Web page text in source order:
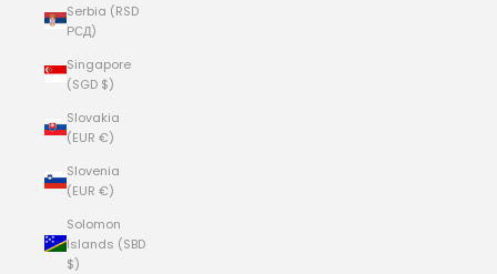
Serbia (RSD
РСД)
Singapore
(SGD $)
Slovakia
(EUR €)
Slovenia
(EUR €)
Solomon
Islands (SBD
$)